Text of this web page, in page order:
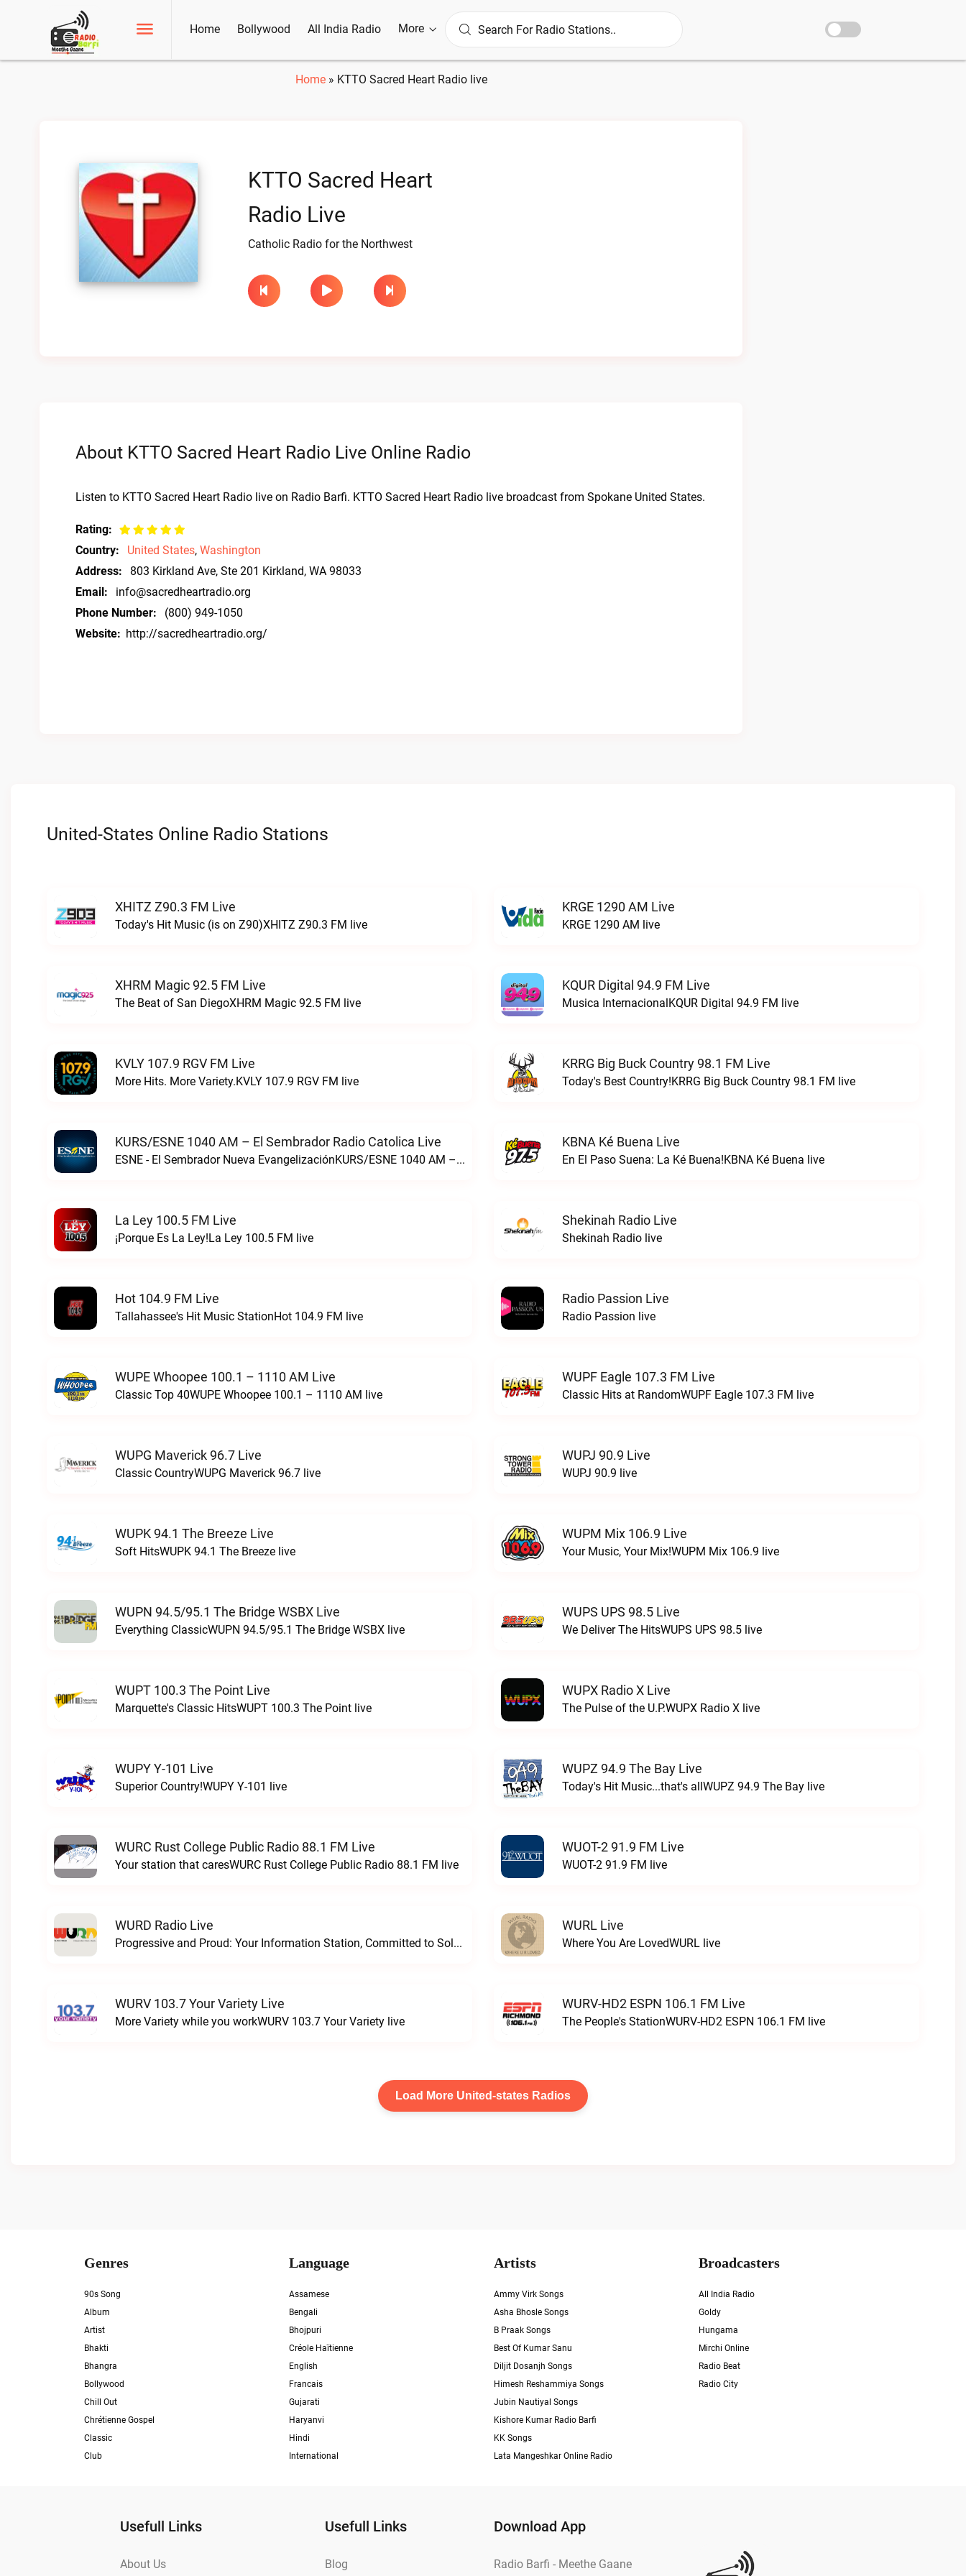
Home Bollywood All India Radio More
Home» KTTO Sacred Heart Radio live
KTTO Sacred Heart
Radio Live
Catholic Radio for the Northwest
About KTTO Sacred Heart Radio Live Online Radio
Listen to KTTO Sacred Heart Radio live on Radio Barfi. KTTO Sacred Heart Radio live broadcast from Spokane United States.
Rating:
Country:
United States, Washington
Address:
803 Kirkland Ave, Ste 201 Kirkland, WA 98033
Email:
info@sacredheartradio.org
Phone Number:
(800) 949-1050
Website: http://sacredheartradio.org/
United-States Online Radio Stations
XHITZ Z90.3 FM Live
Today's Hit Music (is on Z90)XHITZ Z90.3 FM live
KRGE 1290 AM Live
KRGE 1290 AM live
XHRM Magic 92.5 FM Live
The Beat of San DiegoXHRM Magic 92.5 FM live
KQUR Digital 94.9 FM Live
Musica InternacionalKQUR Digital 94.9 FM live
KVLY 107.9 RGV FM Live
More Hits. More Variety.KVLY 107.9 RGV FM live
KRRG Big Buck Country 98.1 FM Live
Today's Best Country!KRRG Big Buck Country 98.1 FM live
KURS/ESNE 1040 AM – El Sembrador Radio Catolica Live
ESNE - El Sembrador Nueva EvangelizaciónKURS/ESNE 1040 AM – El Sembrador Radio Catolica live
KBNA Ké Buena Live
En El Paso Suena: La Ké Buena!KBNA Ké Buena live
La Ley 100.5 FM Live
¡Porque Es La Ley!La Ley 100.5 FM live
Shekinah Radio Live
Shekinah Radio live
Hot 104.9 FM Live
Tallahassee's Hit Music StationHot 104.9 FM live
Radio Passion Live
Radio Passion live
WUPE Whoopee 100.1 – 1110 AM Live
Classic Top 40WUPE Whoopee 100.1 – 1110 AM live
WUPF Eagle 107.3 FM Live
Classic Hits at RandomWUPF Eagle 107.3 FM live
WUPG Maverick 96.7 Live
Classic CountryWUPG Maverick 96.7 live
WUPJ 90.9 Live
WUPJ 90.9 live
WUPK 94.1 The Breeze Live
Soft HitsWUPK 94.1 The Breeze live
WUPM Mix 106.9 Live
Your Music, Your Mix!WUPM Mix 106.9 live
WUPN 94.5/95.1 The Bridge WSBX Live
Everything ClassicWUPN 94.5/95.1 The Bridge WSBX live
WUPS UPS 98.5 Live
We Deliver The HitsWUPS UPS 98.5 live
WUPT 100.3 The Point Live
Marquette's Classic HitsWUPT 100.3 The Point live
WUPX Radio X Live
The Pulse of the U.P.WUPX Radio X live
WUPY Y-101 Live
Superior Country!WUPY Y-101 live
WUPZ 94.9 The Bay Live
Today's Hit Music...that's allWUPZ 94.9 The Bay live
WURC Rust College Public Radio 88.1 FM Live
Your station that caresWURC Rust College Public Radio 88.1 FM live
WUOT-2 91.9 FM Live
WUOT-2 91.9 FM live
WURD Radio Live
Progressive and Proud: Your Information Station, Committed to SolutionsWURD Radio live
WURL Live
Where You Are LovedWURL live
WURV 103.7 Your Variety Live
More Variety while you workWURV 103.7 Your Variety live
WURV-HD2 ESPN 106.1 FM Live
The People's StationWURV-HD2 ESPN 106.1 FM live
Load More United-states Radios
Genres
90s Song
Album
Artist
Bhakti
Bhangra
Bollywood
Chill Out
Chrétienne Gospel
Classic
Club
Language
Assamese
Bengali
Bhojpuri
Créole Haïtienne
English
Francais
Gujarati
Haryanvi
Hindi
International
Artists
Ammy Virk Songs
Asha Bhosle Songs
B Praak Songs
Best Of Kumar Sanu
Diljit Dosanjh Songs
Himesh Reshammiya Songs
Jubin Nautiyal Songs
Kishore Kumar Radio Barfi
KK Songs
Lata Mangeshkar Online Radio
Broadcasters
All India Radio
Goldy
Hungama
Mirchi Online
Radio Beat
Radio City
Usefull Links
About Us
Usefull Links
Blog
Download App
Radio Barfi - Meethe Gaane